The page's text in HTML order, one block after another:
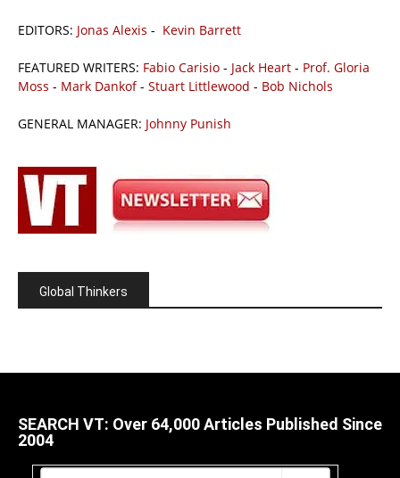
EDITORS: Jonas Alexis - Kevin Barrett
FEATURED WRITERS: Fabio Carisio - Jack Heart - Prof. Gloria
Moss - Mark Dankof- Stuart Littlewood - Bob Nichols
GENERAL MANAGER: Johnny Punish
Global Thinkers
SEARCH VT: Over 64,000 Articles Published Since
2004